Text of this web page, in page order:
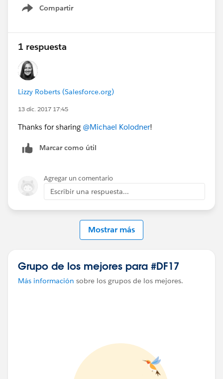
Compartir
Show menu
1 respuesta
Lizzy Roberts (Salesforce.org)
13 dic. 2017 17:45
Thanks for sharing @Michael Kolodner!
Marcar como útil
Agregar un comentario
Escribir una respuesta...
Mostrar más
Grupo de los mejores para #DF17
Más información sobre los grupos de los mejores.